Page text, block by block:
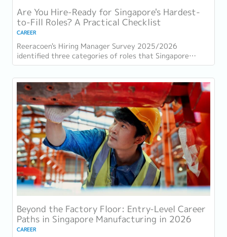
Are You Hire-Ready for Singapore's Hardest-
to-Fill Roles? A Practical Checklist
CAREER
Reeracoen's Hiring Manager Survey 2025/2026
identified three categories of roles that Singapore
employers consistently struggle to fill: tech...
Beyond the Factory Floor: Entry-Level Career
Paths in Singapore Manufacturing in 2026
CAREER